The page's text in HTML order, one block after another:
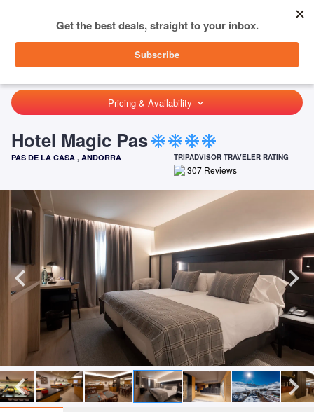
SIGN IN
HOME ANDORRA PAS DE LA CASA HOTEL MAGIC PAS
Pricing & Availability keyboard_arrow_down
Hotel Magic Pas ac_unitac_unitac_unitac_unit
TRIPADVISOR TRAVELER RATING
307 Reviews
PAS DE LA CASA , ANDORRA